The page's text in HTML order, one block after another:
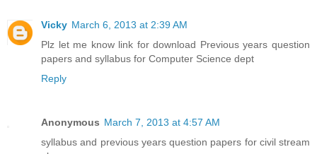
Vicky March 6, 2013 at 2:39 AM
Plz let me know link for download Previous years question
papers and syllabus for Computer Science dept
Reply
Anonymous March 7, 2013 at 4:57 AM
syllabus and previous years question papers for civil stream